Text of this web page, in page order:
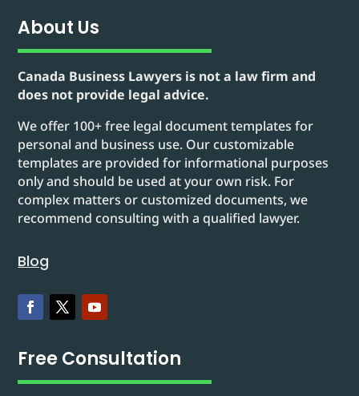
About Us
Canada Business Lawyers is not a law firm and
does not provide legal advice.
We offer 100+ free legal document templates for
personal and business use. Our customizable
templates are provided for informational purposes
only and should be used at your own risk. For
complex matters or customized documents, we
recommend consulting with a qualified lawyer.
Blog
Free Consultation